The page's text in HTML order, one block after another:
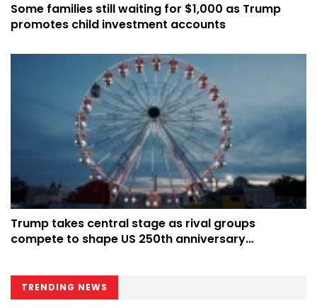
Some families still waiting for $1,000 as Trump
promotes child investment accounts
Trump takes central stage as rival groups
compete to shape US 250th anniversary
TRENDING NEWS